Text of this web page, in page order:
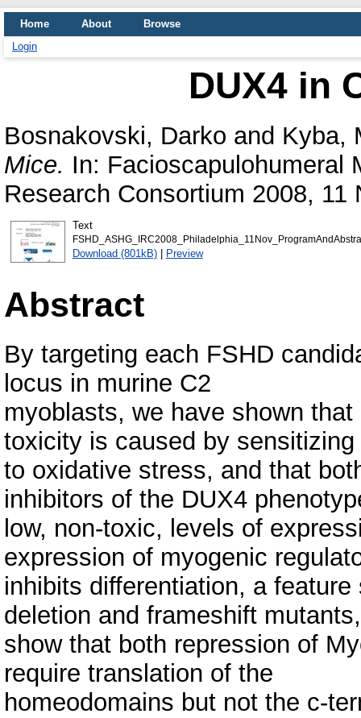
Home About
Browse
Login
DUX4 in
Bosnakovski, Darko and Kyba,
Mice. In: Facioscapulohumeral
Research Consortium 2008, 11
Text
Download (801kB)| Preview
Abstract
By targeting each FSHD
locus in murine C2
myoblasts, we have shown
toxicity is caused by
to oxidative stress, and that
inhibitors of the DUX4
low, non-toxic, levels of
expression of myogenic
inhibits differentiation, a
deletion and frameshift
show that both repression of
require translation of the
homeodomains but not the c-